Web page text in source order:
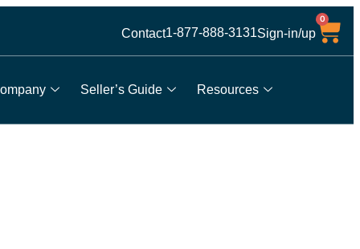
Contact1-877-888-3131Sign-in/up
0
Seller’s Guide Resources